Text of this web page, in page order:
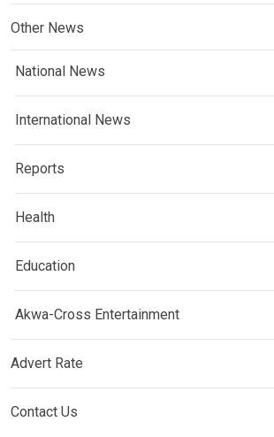
Other News
National News
International News
Reports
Health
Education
Akwa-Cross Entertainment
Advert Rate
Contact Us